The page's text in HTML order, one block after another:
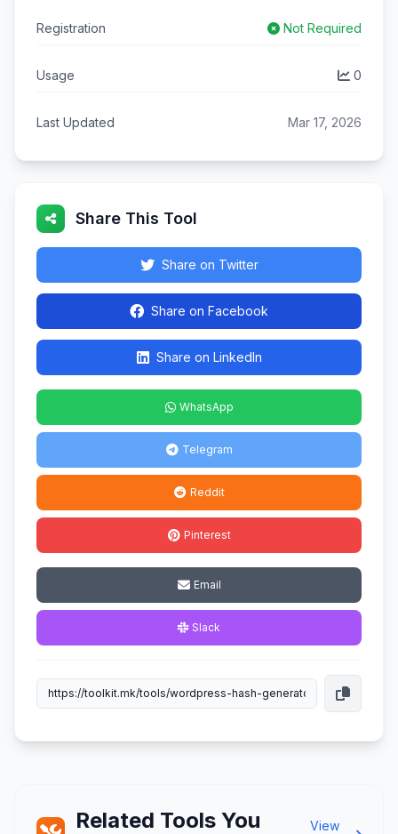
Registration Not Required
Usage 0
Last Updated Mar 17, 2026
Share This Tool
Share on Twitter
Share on Facebook
Share on LinkedIn
WhatsApp
Telegram
Reddit
Pinterest
Email
Slack
Related Tools You
View